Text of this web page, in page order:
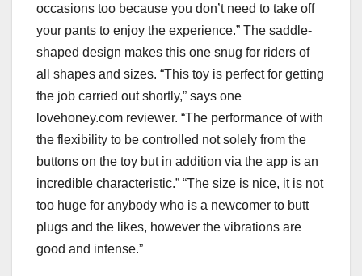
occasions too because you don’t need to take off
your pants to enjoy the experience.” The saddle-
shaped design makes this one snug for riders of
all shapes and sizes. “This toy is perfect for getting
the job carried out shortly,” says one
lovehoney.com reviewer. “The performance of with
the flexibility to be controlled not solely from the
buttons on the toy but in addition via the app is an
incredible characteristic.” “The size is nice, it is not
too huge for anybody who is a newcomer to butt
plugs and the likes, however the vibrations are
good and intense.”